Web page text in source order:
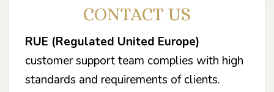
CONTACT US
RUE (Regulated United Europe)
customer support team complies with high
standards and requirements of clients.